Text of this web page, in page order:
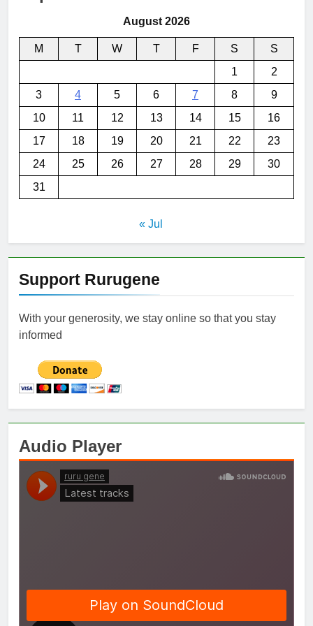
August 2026
M T W T F S
S
1
2
3
4 5 6 7 8
9
10
11 12 13 14 15
16
17
18 19 20 21 22
23
24
25 26 27 28 29
30
31
« Jul
Support Rurugene
With your generosity, we stay online so that you stay
informed
Audio Player